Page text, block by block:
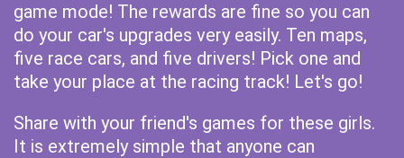
game mode! The rewards are fine so you can
do your car's upgrades very easily. Ten maps,
five race cars, and five drivers! Pick one and
take your place at the racing track! Let's go!
Share with your friend's games for these girls.
It is extremely simple that anyone can